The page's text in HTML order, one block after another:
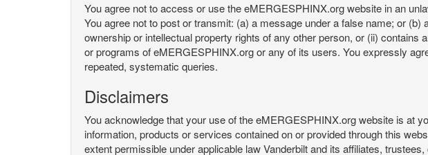
You agree not to access or use the eMERGESPHINX.org website in an
You agree not to post or transmit: (a) a message under a false name; or
ownership or intellectual property rights of any other person, or (ii)
or programs of eMERGESPHINX.org or any of its users. You expressly
repeated, systematic queries.
Disclaimers
You acknowledge that your use of the eMERGESPHINX.org website is at
information, products or services contained on or provided through this
extent permissible under applicable law Vanderbilt and its affiliates,